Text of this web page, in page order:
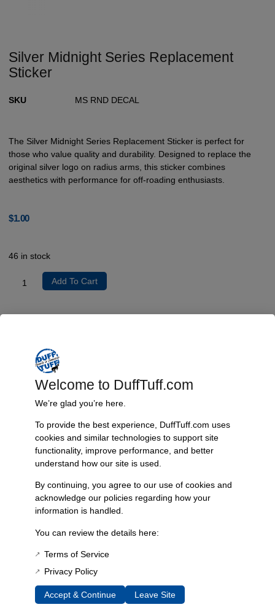
Silver Midnight Series Replacement
Sticker
SKU MS RND DECAL
The Silver Midnight Series Replacement Sticker is perfect for
those who value quality and durability. Designed to replace the
original silver logo on radius arms, this sticker combines
aesthetics with performance for off-roading enthusiasts.
$1.00
46 in stock
Add To Cart
Crafted from premium vinyl, the Silver Midnight Series Replacement
Sticker is engineered to withstand the rigors of off-roading while
preserving a professional appearance. The installation process is
simple and user-friendly, allowing for quick and secure application.
With exceptional fade and wear resistance, this replacement sticker
time. It is specifically designed to fit James Duff extended long travel
radius arms, providing a precise custom fit that enhances the overall
look of your vehicle.
Features & Benefits include high-quality vinyl construction for
enhanced durability, a user-friendly installation process for quick
application, and fade and wear resistance for lasting aesthetics.
design showcasing the silver “midnight series” logo. This sticker is
Additional Information
Welcome to DuffTuff.com
We’re glad you’re here.
To provide the best experience, DuffTuff.com uses
cookies and similar technologies to support site
functionality, improve performance, and better
understand how our site is used.
By continuing, you agree to our use of cookies and
acknowledge our policies regarding how your
information is handled.
You can review the details here:
Terms of Service
Privacy Policy
Accept & Continue Leave Site